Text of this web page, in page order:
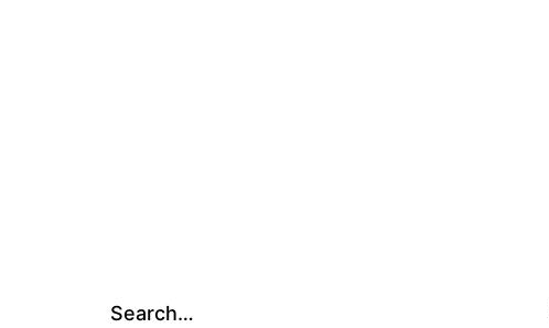
Search…